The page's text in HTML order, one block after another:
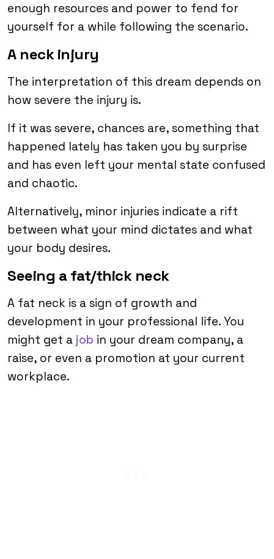
enough resources and power to fend for
yourself for a while following the scenario.
A neck injury
The interpretation of this dream depends on
how severe the injury is.
If it was severe, chances are, something that
happened lately has taken you by surprise
and has even left your mental state confused
and chaotic.
Alternatively, minor injuries indicate a rift
between what your mind dictates and what
your body desires.
Seeing a fat/thick neck
A fat neck is a sign of growth and
development in your professional life. You
might get a job in your dream company, a
raise, or even a promotion at your current
workplace.